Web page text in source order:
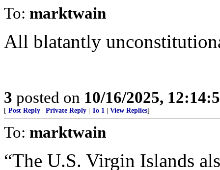
To: marktwain
All blatantly
3 posted on 10/16/2025,
[ Post Reply Private Reply To 1 View Replies]
To: marktwain
“The U.S. Virgin Islands